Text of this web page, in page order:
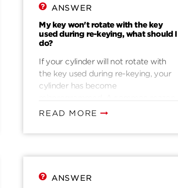
ANSWER
My key won't rotate with the key
used during re-keying, what should I
do?
If your cylinder will not rotate with
the key used during re-keying, your
cylinder has become
for misprogramming is that they key
keying. Another common reason is
while rotating to the home position.
It’s also possible that the key was
pushed in, up, or down while rotating
READ MORE
ANSWER